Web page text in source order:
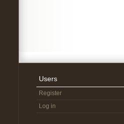
Users
Register
Log in